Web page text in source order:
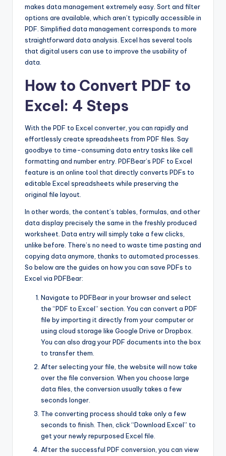
makes data management extremely easy. Sort and filter
options are available, which aren’t typically accessible in
PDF. Simplified data management corresponds to more
straightforward data analysis. Excel has several tools
that digital users can use to improve the usability of
data.
How to Convert PDF to
Excel: 4 Steps
With the PDF to Excel converter, you can rapidly and
effortlessly create spreadsheets from PDF files. Say
goodbye to time-consuming data entry tasks like cell
formatting and number entry. PDFBear’s PDF to Excel
feature is an online tool that directly converts PDFs to
editable Excel spreadsheets while preserving the
original file layout.
In other words, the content’s tables, formulas, and other
data display precisely the same in the freshly produced
worksheet. Data entry will simply take a few clicks,
unlike before. There’s no need to waste time pasting and
copying data anymore, thanks to automated processes.
So below are the guides on how you can save PDFs to
Excel via PDFBear:
Navigate to PDFBear in your browser and select
the “PDF to Excel” section. You can convert a PDF
file by importing it directly from your computer or
using cloud storage like Google Drive or Dropbox.
You can also drag your PDF documents into the box
to transfer them.
After selecting your file, the website will now take
over the file conversion. When you choose large
data files, the conversion usually takes a few
seconds longer.
The converting process should take only a few
seconds to finish. Then, click “Download Excel” to
get your newly repurposed Excel file.
After the successful PDF conversion, you can view